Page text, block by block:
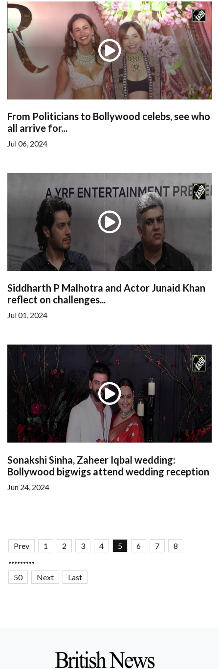
From Politicians to Bollywood celebs, see who
all arrive for...
Jul 06, 2024
Siddharth P Malhotra and Actor Junaid Khan
reflect on challenges...
Jul 01, 2024
Sonakshi Sinha, Zaheer Iqbal wedding:
Bollywood bigwigs attend wedding reception
Jun 24, 2024
Prev 1 2 3 4 5 6 7 8
.........
50 Next Last